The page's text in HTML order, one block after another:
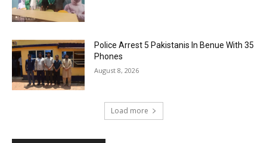
Police Arrest 5 Pakistanis In Benue With 35
Phones
August 8, 2026
Load more